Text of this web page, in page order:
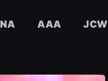
AAA JCW